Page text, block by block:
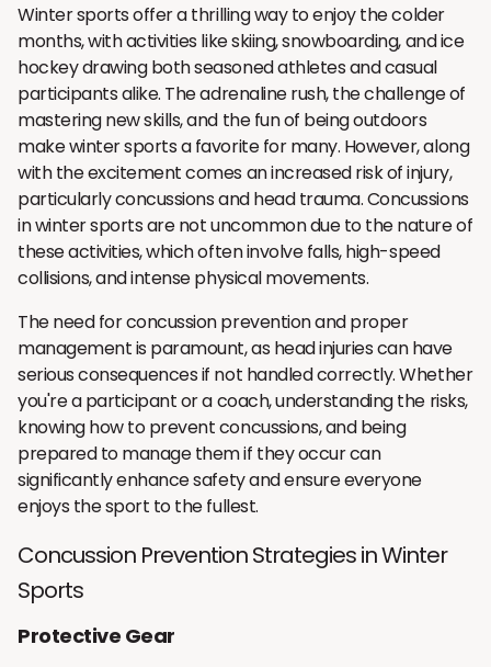
Winter sports offer a thrilling way to enjoy the colder
months, with activities like skiing, snowboarding, and ice
hockey drawing both seasoned athletes and casual
participants alike. The adrenaline rush, the challenge of
mastering new skills, and the fun of being outdoors
make winter sports a favorite for many. However, along
with the excitement comes an increased risk of injury,
particularly concussions and head trauma. Concussions
in winter sports are not uncommon due to the nature of
these activities, which often involve falls, high-speed
collisions, and intense physical movements.
The need for concussion prevention and proper
management is paramount, as head injuries can have
serious consequences if not handled correctly. Whether
you're a participant or a coach, understanding the risks,
knowing how to prevent concussions, and being
prepared to manage them if they occur can
significantly enhance safety and ensure everyone
enjoys the sport to the fullest.
Concussion Prevention Strategies in Winter
Sports
Protective Gear